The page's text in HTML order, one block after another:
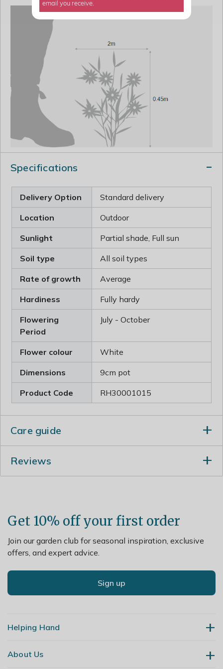
Specifications
Delivery Option Standard delivery
Location Outdoor
Sunlight Partial shade, Full sun
Soil type All soil types
Rate of growth Average
Hardiness Fully hardy
Flowering
Period
July - October
Flower colour White
Dimensions 9cm pot
Product Code RH30001015
Care guide
look jaded, by removing old flowered stems and leaves.
Lift and divide large colonies in spring.
Reviews
Get 10% off your first order
Join our garden club for seasonal inspiration, exclusive
offers, and expert advice.
Sign up
Helping Hand
Contact Us
About Us
email you receive.